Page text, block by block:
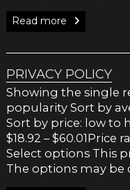
Read more
PRIVACY POLICY
Showing the single
popularity Sort by
Sort by price: low to
$18.92 – $60.01Price
Select options This
The options may